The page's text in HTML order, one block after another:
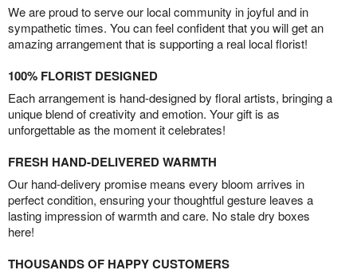
We are proud to serve our local community in joyful and in
sympathetic times. You can feel confident that you will get an
amazing arrangement that is supporting a real local florist!
100% FLORIST DESIGNED
Each arrangement is hand-designed by floral artists, bringing a
unique blend of creativity and emotion. Your gift is as
unforgettable as the moment it celebrates!
FRESH HAND-DELIVERED WARMTH
Our hand-delivery promise means every bloom arrives in
perfect condition, ensuring your thoughtful gesture leaves a
lasting impression of warmth and care. No stale dry boxes
here!
THOUSANDS OF HAPPY CUSTOMERS